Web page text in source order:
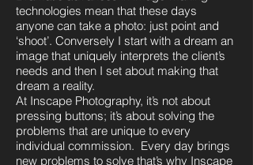
technologies mean that these days
anyone can take a photo: just point and
‘shoot’. Conversely I start with a dream an
image that uniquely interprets the client’s
needs and then I set about making that
dream a reality.
At Inscape Photography, it’s not about
pressing buttons; it’s about solving the
problems that are unique to every
individual commission. Every day brings
new problems to solve that’s why Inscape